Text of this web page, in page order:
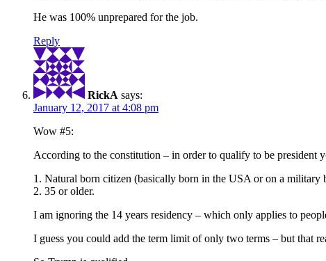
He was 100% unprepared for the job.
Reply
RickA says:
January 12, 2017 at 4:08 pm
Wow #5:
According to the constitution – in order to qualify to be president
1. Natural born citizen (basically born in the USA or on a military
2. 35 or older.
I am ignoring the 14 years residency – which only applies to
I guess you could add the term limit of only two terms – but that